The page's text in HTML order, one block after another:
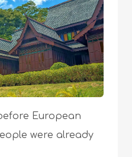
European
were already